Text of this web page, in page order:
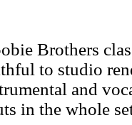
Brothers
to studio
and
in the whole